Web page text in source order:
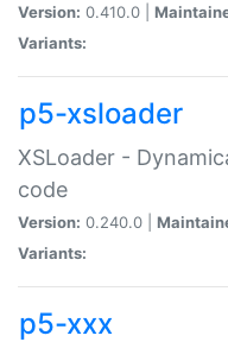
Version: 0.410.0 |
Variants:
p5-xsloader
XSLoader -
code
Version: 0.240.0 |
Variants:
p5-xxx